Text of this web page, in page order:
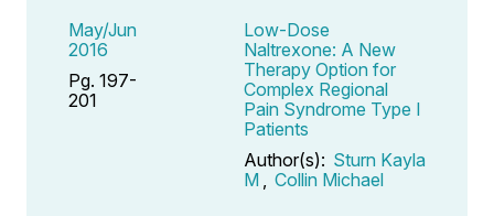
May/Jun
2016
Pg. 197-
201
Low-Dose
Naltrexone: A New
Therapy Option for
Complex Regional
Pain Syndrome Type I
Patients
Author(s): Sturn Kayla
M
Collin Michael